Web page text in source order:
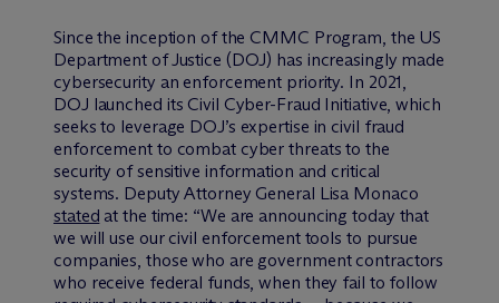
Since the inception of the CMMC Program, the US
Department of Justice (DOJ) has increasingly made
cybersecurity an enforcement priority. In 2021,
DOJ launched its Civil Cyber-Fraud Initiative, which
seeks to leverage DOJ’s expertise in civil fraud
enforcement to combat cyber threats to the
security of sensitive information and critical
systems. Deputy Attorney General Lisa Monaco
stated at the time: “We are announcing today that
we will use our civil enforcement tools to pursue
companies, those who are government contractors
who receive federal funds, when they fail to follow